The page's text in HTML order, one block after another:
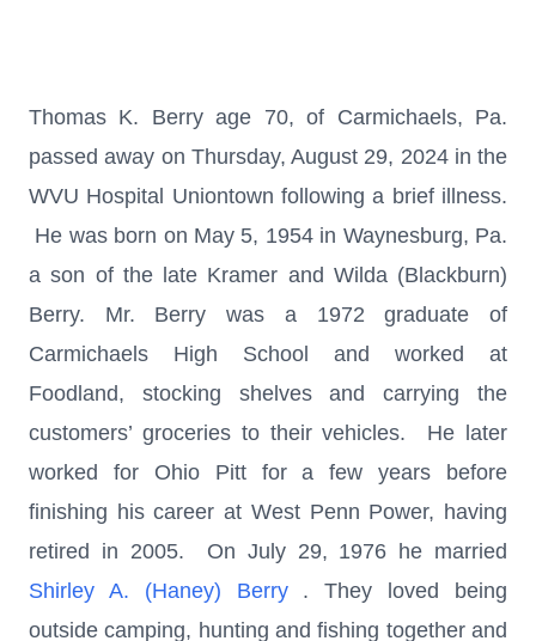
Thomas K. Berry age 70, of Carmichaels, Pa.
passed away on Thursday, August 29, 2024 in the
WVU Hospital Uniontown following a brief illness.
He was born on May 5, 1954 in Waynesburg, Pa.
a son of the late Kramer and Wilda (Blackburn)
Berry. Mr. Berry was a 1972 graduate of
Carmichaels High School and worked at
Foodland, stocking shelves and carrying the
customers’ groceries to their vehicles. He later
worked for Ohio Pitt for a few years before
finishing his career at West Penn Power, having
retired in 2005. On July 29, 1976 he married
Shirley A. (Haney) Berry . They loved being
outside camping, hunting and fishing together and